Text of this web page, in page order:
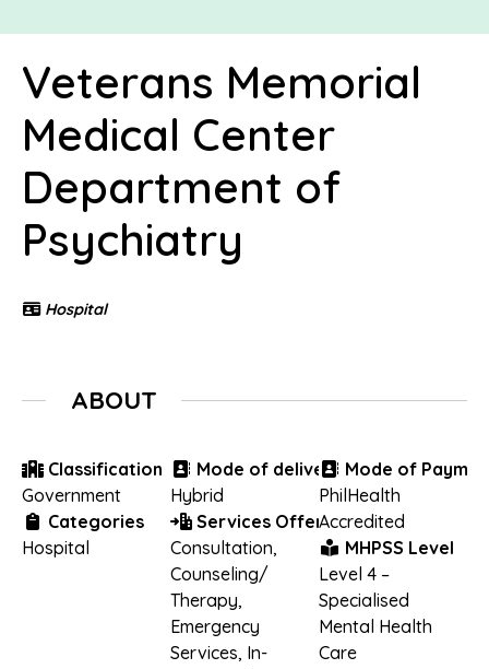
Veterans Memorial
Medical Center
Department of
Psychiatry
Hospital
ABOUT
Classification
Government
Categories
Hospital
Mode of delivery
Hybrid
Services Offered
Consultation,
Counseling/
Therapy,
Emergency
Services, In-
Mode of
PhilHealth
Accredited
MHPSS Level
Level 4 –
Specialised
Mental Health
Care